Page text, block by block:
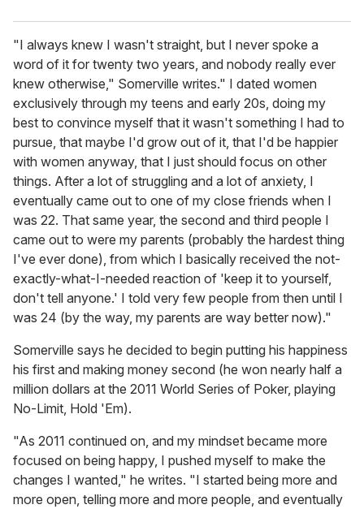
"I always knew I wasn't straight, but I never spoke a
word of it for twenty two years, and nobody really ever
knew otherwise," Somerville writes." I dated women
exclusively through my teens and early 20s, doing my
best to convince myself that it wasn't something I had to
pursue, that maybe I'd grow out of it, that I'd be happier
with women anyway, that I just should focus on other
things. After a lot of struggling and a lot of anxiety, I
eventually came out to one of my close friends when I
was 22. That same year, the second and third people I
came out to were my parents (probably the hardest thing
I've ever done), from which I basically received the not-
exactly-what-I-needed reaction of 'keep it to yourself,
don't tell anyone.' I told very few people from then until I
was 24 (by the way, my parents are way better now)."
Somerville says he decided to begin putting his happiness
his first and making money second (he won nearly half a
million dollars at the 2011 World Series of Poker, playing
No-Limit, Hold 'Em).
"As 2011 continued on, and my mindset became more
focused on being happy, I pushed myself to make the
changes I wanted," he writes. "I started being more and
more open, telling more and more people, and eventually